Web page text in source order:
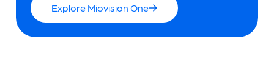
Explore Miovision One